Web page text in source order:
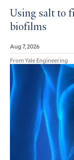
Using salt to
biofilms
Aug 7, 2026
From Yale Engineering